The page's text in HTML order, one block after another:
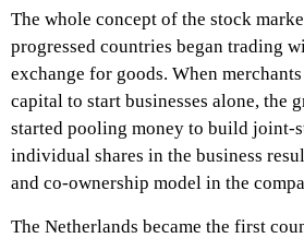
The whole concept of the stock
progressed countries began trading
exchange for goods. When
capital to start businesses alone, the
started pooling money to build joint-
individual shares in the business
and co-ownership model in the
The Netherlands became the first